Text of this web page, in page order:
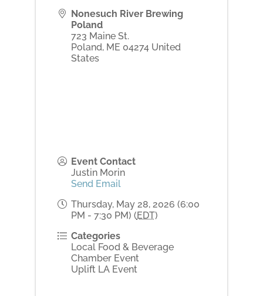
Nonesuch River Brewing
Poland
723 Maine St.
Poland, ME 04274 United
States
Event Contact
Justin Morin
Send Email
Thursday, May 28, 2026 (6:00
PM - 7:30 PM) (EDT)
Categories
Local Food & Beverage
Chamber Event
Uplift LA Event